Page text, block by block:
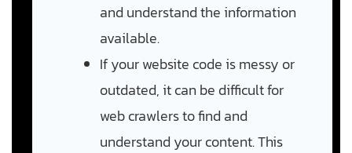
and understand the information
available.
If your website code is messy or
outdated, it can be difficult for
web crawlers to find and
understand your content. This